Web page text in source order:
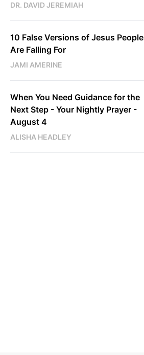
DR. DAVID JEREMIAH
10 False Versions of Jesus People
Are Falling For
JAMI AMERINE
When You Need Guidance for the
Next Step - Your Nightly Prayer -
August 4
ALISHA HEADLEY